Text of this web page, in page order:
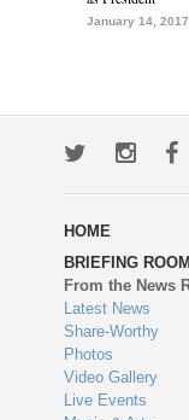
January 14, 2017